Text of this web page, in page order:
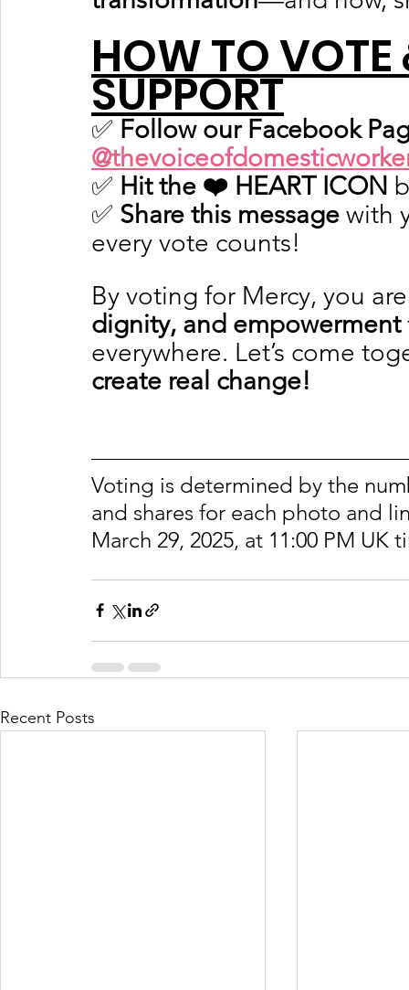
HOW TO
SUPPORT
✅ Follow our Facebook
✅ Hit the ❤️ HEART ICON
✅ Share this message with
every vote counts!
By voting for Mercy, you
dignity, and empowerment
everywhere. Let’s come
create real change!
Voting is determined by the
and shares for each photo and
March 29, 2025, at 11:00 PM UK
Recent Posts